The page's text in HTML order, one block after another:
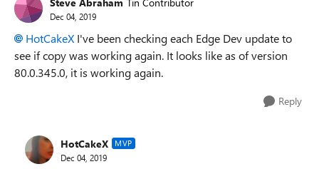
Dec 04, 2019
HotCakeX I've been checking each Edge Dev update to
see if copy was working again. It looks like as of version
80.0.345.0, it is working again.
Reply
HotCakeX MVP
Dec 04, 2019